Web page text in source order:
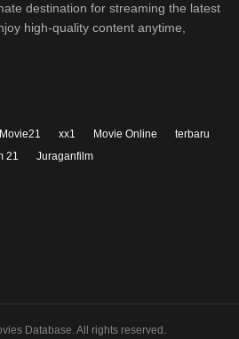
2012
2004
1994
destination for streaming the latest
high-quality content anytime,
Movie21 xx1 Movie Online
terbaru
21 Juraganfilm
Database. All rights reserved.